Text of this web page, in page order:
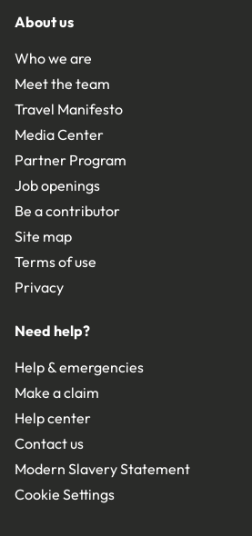
About us
Who we are
Meet the team
Travel Manifesto
Media Center
Partner Program
Job openings
Be a contributor
Site map
Terms of use
Privacy
Need help?
Help & emergencies
Make a claim
Help center
Contact us
Modern Slavery Statement
Cookie Settings